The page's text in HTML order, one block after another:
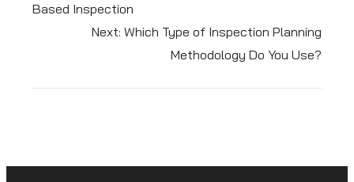
Based Inspection
Next: Which Type of Inspection Planning
Methodology Do You Use?